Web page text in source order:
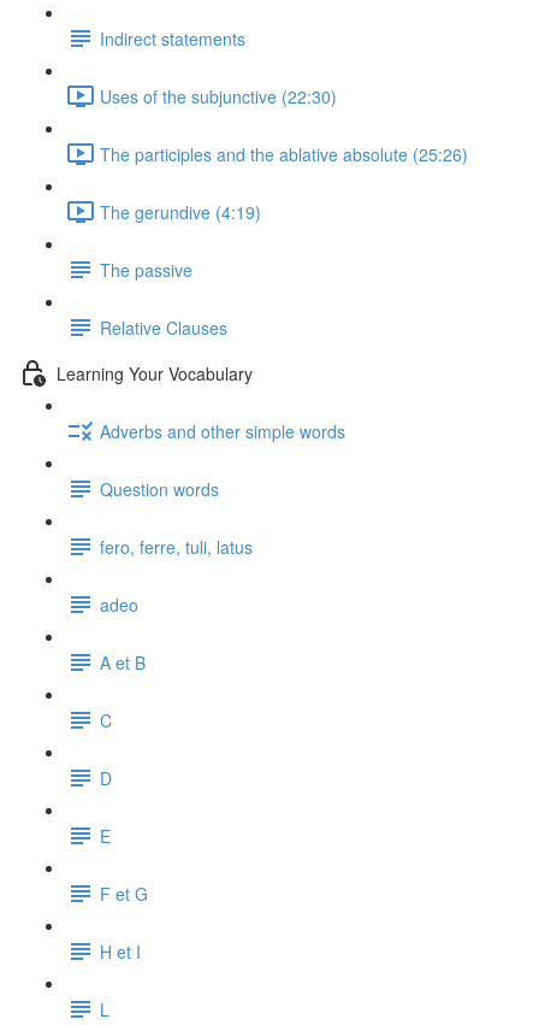
Indirect statements
Uses of the subjunctive (22:30)
The participles and the ablative absolute (25:26)
The gerundive (4:19)
The passive
Relative Clauses
Learning Your Vocabulary
Adverbs and other simple words
Question words
fero, ferre, tuli, latus
adeo
A et B
C
D
E
F et G
H et I
L